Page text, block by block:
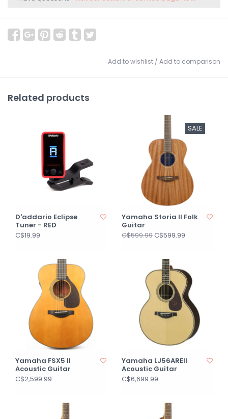
Add to wishlist / Add to comparison
Related products
D'addario Eclipse
Tuner - RED
C$19.99
SALE
Yamaha Storia II Folk
Guitar
C$599.99C$599.99
Yamaha FSX5 II
Acoustic Guitar
C$2,599.99
Yamaha LJ56AREII
Acoustic Guitar
C$6,699.99